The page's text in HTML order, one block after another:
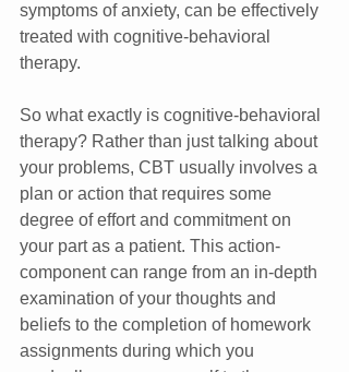
symptoms of anxiety, can be effectively
treated with cognitive-behavioral
therapy.
So what exactly is cognitive-behavioral
therapy? Rather than just talking about
your problems, CBT usually involves a
plan or action that requires some
degree of effort and commitment on
your part as a patient. This action-
component can range from an in-depth
examination of your thoughts and
beliefs to the completion of homework
assignments during which you